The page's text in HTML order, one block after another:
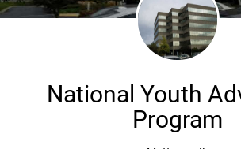
National Youth
Program